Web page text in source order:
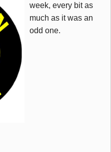
week, every bit as
much as it was an
odd one.